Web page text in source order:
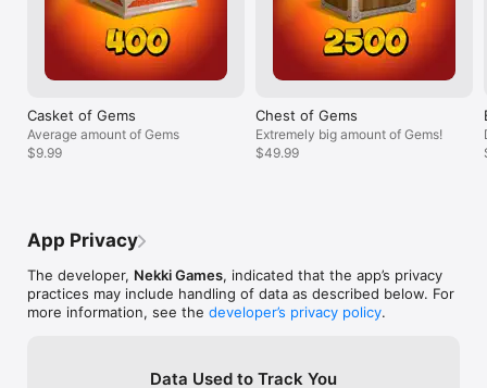
spent a cent on this game, and I’m still
having tons of fun. Also, if you get this
game, watch the gem videos for like 10
gems a day, it’s so worth it when there’s a
enough to
them over. TIP
using and drag
level up; even
weapon,
mastered is
beating the
with a katana
Casket of Gems
Average amount of Gems
$9.99
Chest of Gems
Extremely big amount of Gems!
$49.99
App Privacy
The developer, Nekki Games, indicated that the app’s privacy
practices may include handling of data as described below. For
more information, see the developer’s privacy policy.
Data Used to Track You